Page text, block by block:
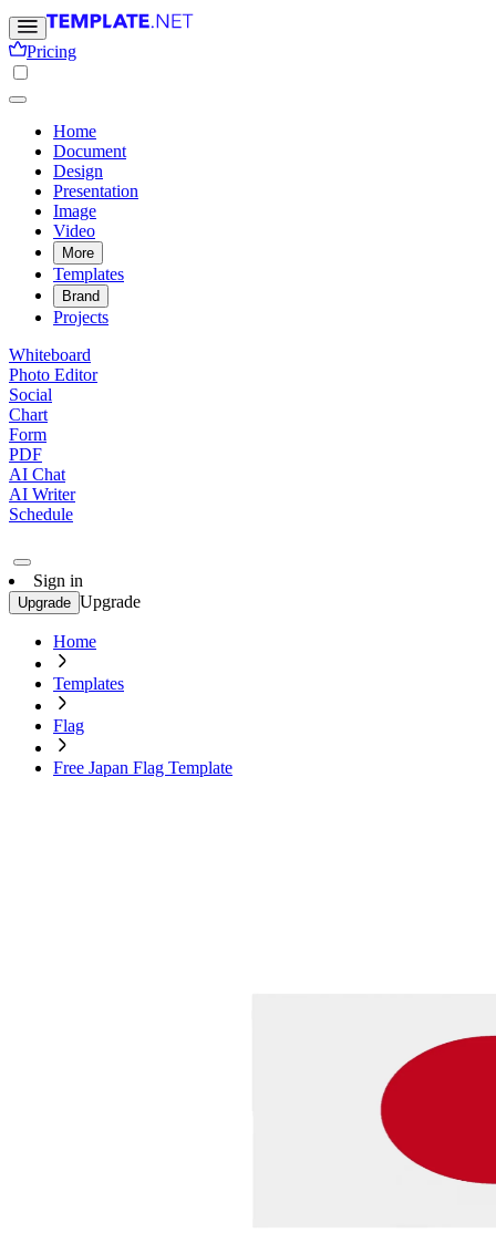
Pricing
Home
Document
Design
Presentation
Image
Video
More
Templates
Brand
Projects
Whiteboard
Photo Editor
Social
Chart
Form
PDF
AI Chat
AI Writer
Schedule
Sign in
Upgrade Upgrade
Home
Templates
Flag
Free Japan Flag Template